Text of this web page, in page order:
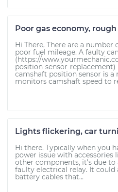
Poor gas economy,
Hi There, There are a
poor fuel mileage. A faulty
(https://
position-sensor-replacement)
camshaft position sensor is a
monitors camshaft speed to
Lights flickering, car
Hi there. Typically when you
power issue with accessories
other components, it's due to
faulty electrical relay. It could
battery cables that...